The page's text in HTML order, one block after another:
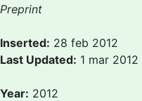
Preprint
Inserted: 28 feb 2012
Last Updated: 1 mar 2012
Year: 2012